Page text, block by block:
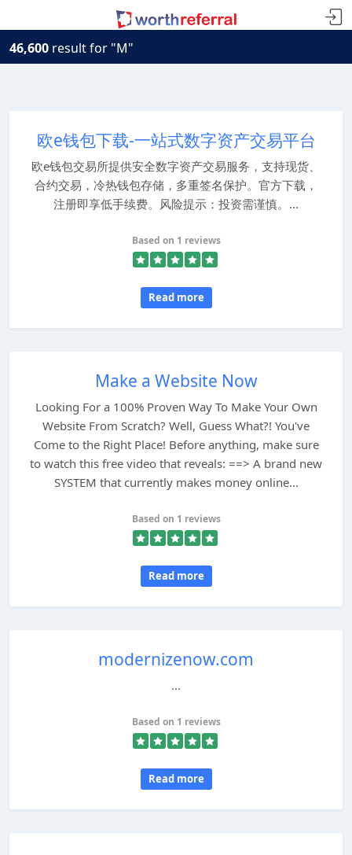
46,600 result for "M"
欧e钱包下载-一站式数字资产交易平台
欧e钱包交易所提供安全数字资产交易服务，支持现货、
合约交易，冷热钱包存储，多重签名保护。官方下载，
注册即享低手续费。风险提示：投资需谨慎。...
Based on 1 reviews
Read more
Make a Website Now
Looking For a 100% Proven Way To Make Your Own
Website From Scratch? Well, Guess What?! You've
Come to the Right Place! Before anything, make sure
to watch this free video that reveals: ==> A brand new
SYSTEM that currently makes money online...
Based on 1 reviews
Read more
modernizenow.com
...
Based on 1 reviews
Read more